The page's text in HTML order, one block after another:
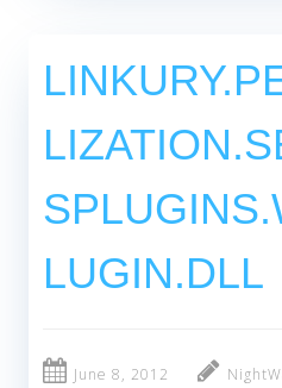
LUGIN.DLL
June 8, 2012